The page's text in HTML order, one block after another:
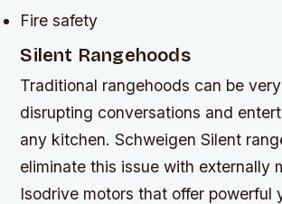
Fire safety
Silent Rangehoods
Traditional rangehoods can be
disrupting conversations and
any kitchen. Schweigen Silent
eliminate this issue with externally
Isodrive motors that offer powerful